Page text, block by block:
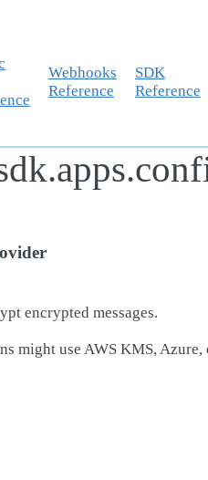
Webhooks
Reference
SDK
Reference
encrypted messages.
might use AWS KMS, Azure,